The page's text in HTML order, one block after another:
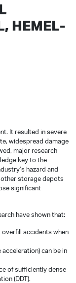
HEMEL-
It resulted in severe
widespread damage
major research
key to the
hazard and
storage depots
significant
have shown that:
accidents when
can be in
of sufficiently dense
(DDT).